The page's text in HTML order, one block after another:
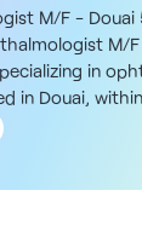
M/F - Douai
M/
in
in Douai,
collaborative
You will be